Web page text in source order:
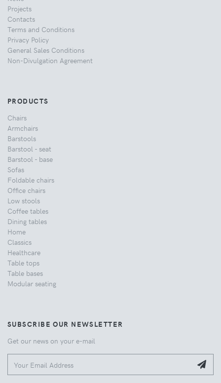
Projects
Contacts
Terms and Conditions
Privacy Policy
General Sales Conditions
Non-Divulgation Agreement
PRODUCTS
Chairs
Armchairs
Barstools
Barstool - seat
Barstool - base
Sofas
Foldable chairs
Office chairs
Low stools
Coffee tables
Dining tables
Home
Classics
Healthcare
Table tops
Table bases
Modular seating
SUBSCRIBE OUR NEWSLETTER
Get our news on your e-mail